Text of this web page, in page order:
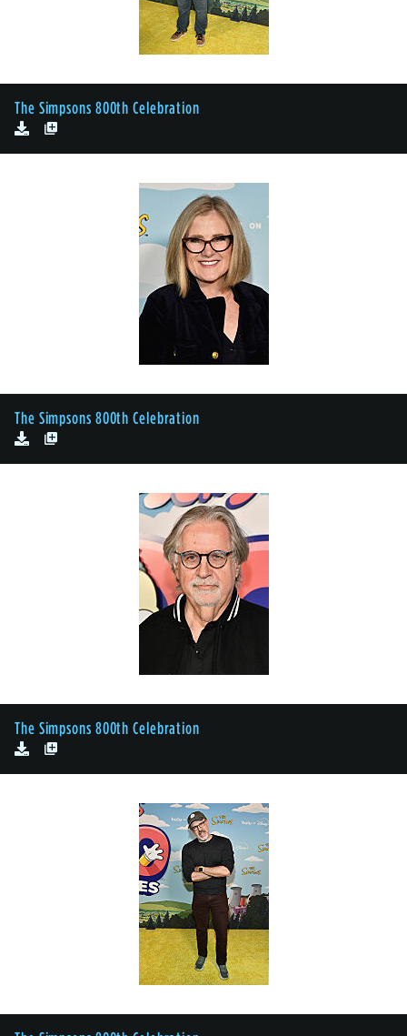
The Simpsons 800th Celebration
The Simpsons 800th Celebration
The Simpsons 800th Celebration